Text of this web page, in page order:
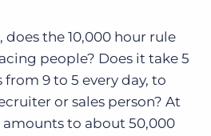
does the 10,000 hour rule
people? Does it take 5
9 to 5 every day, to
or sales person? At
amounts to about 50,000